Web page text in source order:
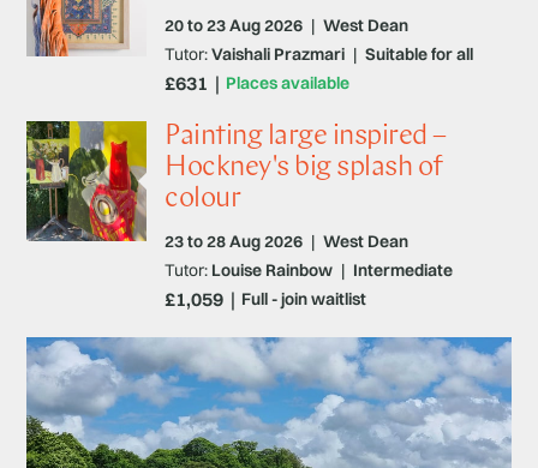
20 to 23 Aug 2026 | West Dean
Places available
Tutor:Vaishali Prazmari | Suitable for all
£631
Painting large inspired –
Hockney's big splash of
colour
23 to 28 Aug 2026 | West Dean
Full - join waitlist
Tutor: Louise Rainbow | Intermediate
£1,059